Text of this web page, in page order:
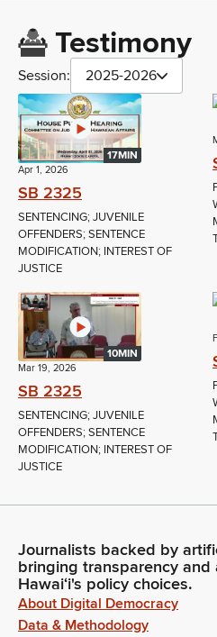
Testimony
Session: 2025-2026
17MIN
Apr 1, 2026
SB 2325
SENTENCING; JUVENILE
OFFENDERS; SENTENCE
MODIFICATION; INTEREST OF
JUSTICE
10MIN
Mar 19, 2026
SB 2325
SENTENCING; JUVENILE
OFFENDERS; SENTENCE
MODIFICATION; INTEREST OF
JUSTICE
Journalists backed by
bringing transparency
Hawaiʻi's policy choices.
About Digital Democracy
Data & Methodology